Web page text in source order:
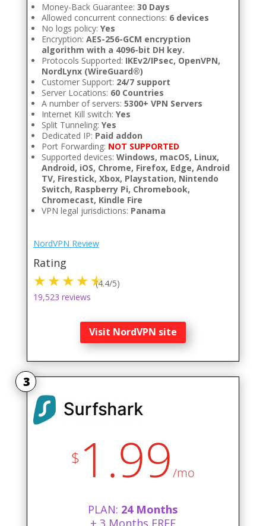
Money-Back Guarantee: 30 Days
Allowed concurrent connections: 6 devices
No logs policy: Yes
Encryption: AES-256-GCM encryption
algorithm with a 4096-bit DH key.
Protocols Supported: IKEv2/IPsec, OpenVPN,
NordLynx (WireGuard®)
Customer Support: 24/7 support
Server Locations: 60 Countries
A number of servers: 5300+ VPN Servers
Internet Kill switch: Yes
Split Tunneling: Yes
Dedicated IP: Paid addon
Port Forwarding: NOT SUPPORTED
Supported devices: Windows, macOS, Linux,
Android, iOS, Chrome, Firefox, Edge, Android
TV, Firestick, Xbox, Playstation, Nintendo
Switch, Raspberry Pi, Chromebook,
Chromecast, Kindle Fire
VPN legal jurisdictions: Panama
NordVPN Review
Rating
(4.4/5)
19,523 reviews
Visit NordVPN site
3
$ 1.99/mo
PLAN: 24 Months
+ 3 Months FREE